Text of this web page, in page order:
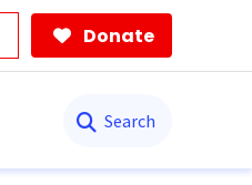
Donate